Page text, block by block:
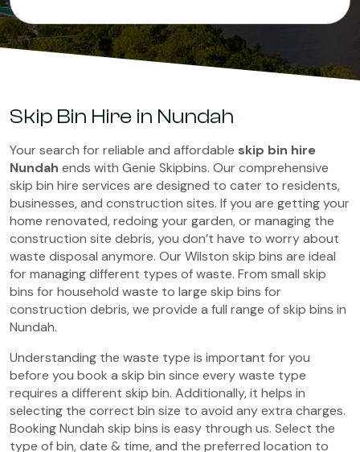
Skip Bin Hire in Nundah
Your search for reliable and affordable skip bin hire
Nundah ends with Genie Skipbins. Our comprehensive
skip bin hire services are designed to cater to residents,
businesses, and construction sites. If you are getting your
home renovated, redoing your garden, or managing the
construction site debris, you don’t have to worry about
waste disposal anymore. Our Wilston skip bins are ideal
for managing different types of waste. From small skip
bins for household waste to large skip bins for
construction debris, we provide a full range of skip bins in
Nundah.
Understanding the waste type is important for you
before you book a skip bin since every waste type
requires a different skip bin. Additionally, it helps in
selecting the correct bin size to avoid any extra charges.
Booking Nundah skip bins is easy through us. Select the
type of bin, date & time, and the preferred location to